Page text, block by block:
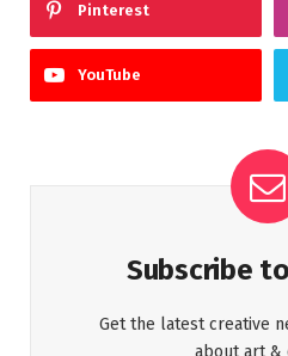
Pinterest
YouTube
Subscribe
Get the latest creative